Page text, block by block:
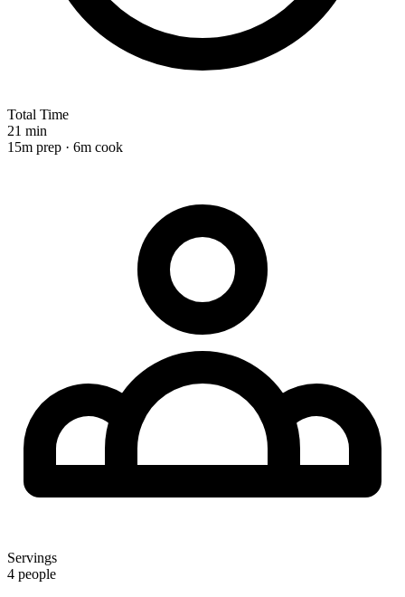
Total Time
21 min
15m prep · 6m cook
Servings
4 people